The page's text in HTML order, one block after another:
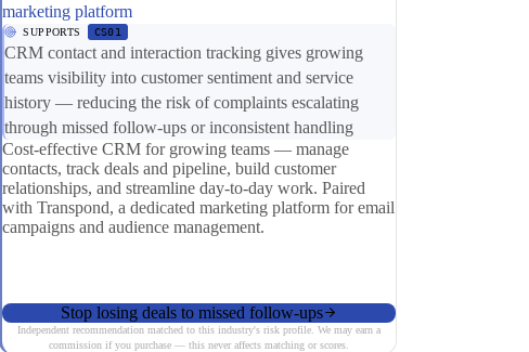
marketing platform
SUPPORTS CS01
CRM contact and interaction tracking gives growing
teams visibility into customer sentiment and service
history — reducing the risk of complaints escalating
through missed follow-ups or inconsistent handling
Cost-effective CRM for growing teams — manage
contacts, track deals and pipeline, build customer
relationships, and streamline day-to-day work. Paired
with Transpond, a dedicated marketing platform for email
campaigns and audience management.
Stop losing deals to missed follow-ups
Independent recommendation matched to this industry's risk profile. We may earn a
commission if you purchase — this never affects matching or scores.